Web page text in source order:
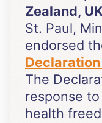
Zealand,
St. Paul,
endorsed
The
response
health